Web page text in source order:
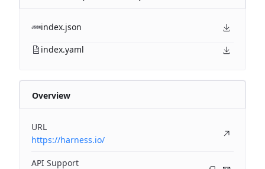
index.json
index.yaml
Overview
URL
https://harness.io/
API Support